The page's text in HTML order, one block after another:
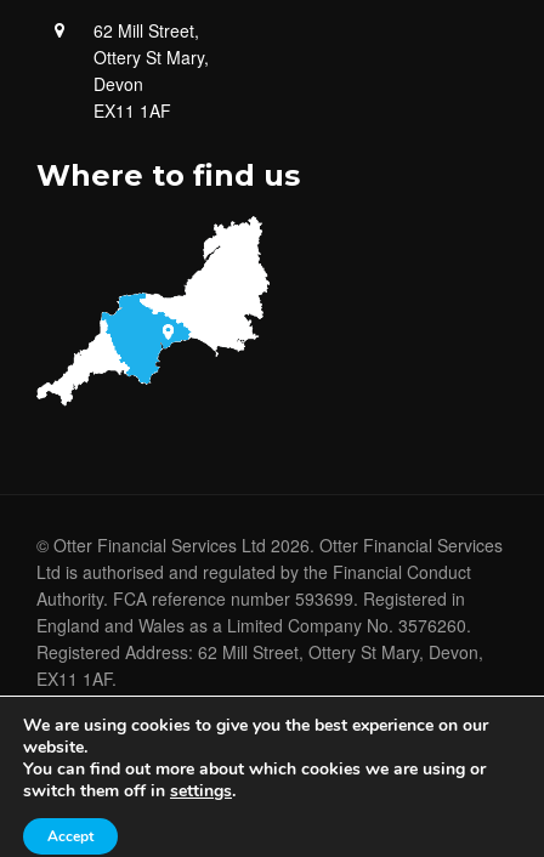
62 Mill Street,
Ottery St Mary,
Devon
EX11 1AF
Where to find us
© Otter Financial Services Ltd 2026. Otter Financial Services
Ltd is authorised and regulated by the Financial Conduct
Authority. FCA reference number 593699. Registered in
England and Wales as a Limited Company No. 3576260.
Registered Address: 62 Mill Street, Ottery St Mary, Devon,
EX11 1AF.
Cookie Policy Privacy Policy
We are using cookies to give you the best experience on our
website.
You can find out more about which cookies we are using or
switch them off in settings.
Accept